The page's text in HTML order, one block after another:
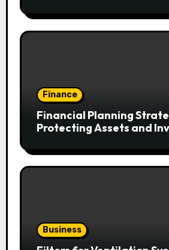
Finance
Financial Planning
Protecting Assets and
Business